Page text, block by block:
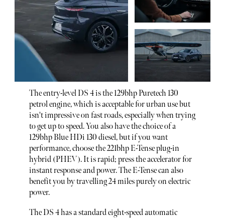
The entry-level DS 4 is the 129bhp Puretech 130
petrol engine, which is acceptable for urban use but
isn't impressive on fast roads, especially when trying
to get up to speed. You also have the choice of a
129bhp Blue HDi 130 diesel, but if you want
performance, choose the 221bhp E-Tense plug-in
hybrid (PHEV). It is rapid; press the accelerator for
instant response and power. The E-Tense can also
benefit you by travelling 24 miles purely on electric
power.
The DS 4 has a standard eight-speed automatic